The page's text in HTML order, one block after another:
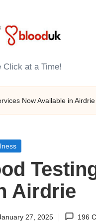
Click at a Time!
Now Available in Airdrie
Airdrie
27, 2025 196